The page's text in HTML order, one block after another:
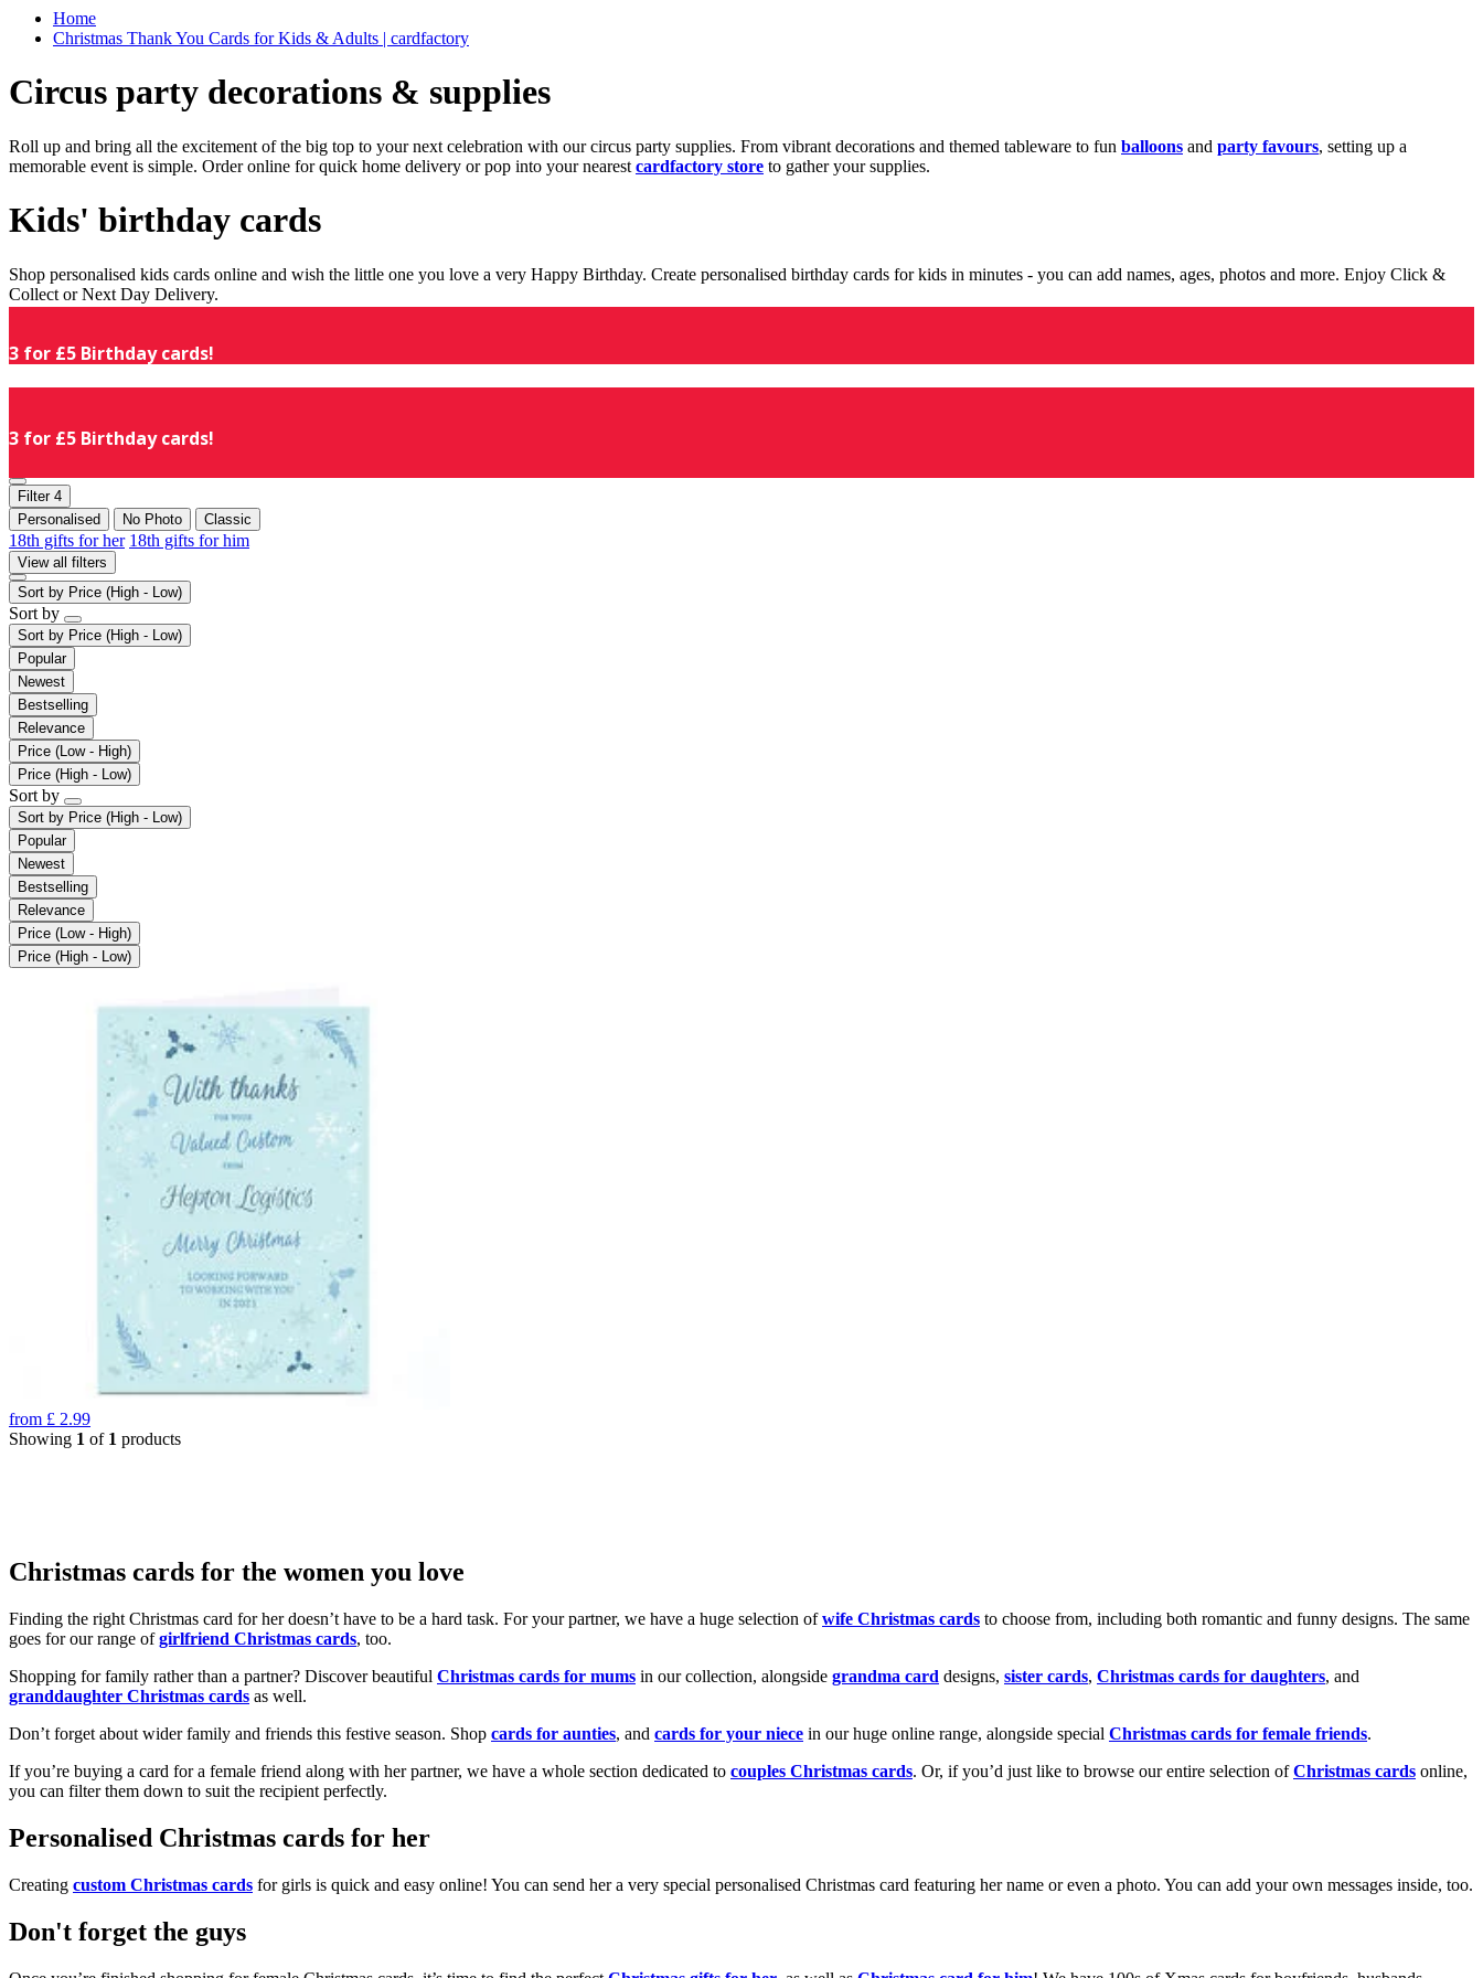
Home
Christmas Thank You Cards for Kids & Adults | cardfactory
Circus party decorations & supplies
Roll up and bring all the excitement of the big top to your next celebration with our circus party supplies. From vibrant decorations and themed tableware to fun balloons and party favours, setting up a
memorable event is simple. Order online for quick home delivery or pop into your nearest cardfactory store to gather your supplies.
Kids' birthday cards
Shop personalised kids cards online and wish the little one you love a very Happy Birthday. Create personalised birthday cards for kids in minutes - you can add names, ages, photos and more. Enjoy Click &
Collect or Next Day Delivery.
3 for £5 Birthday cards!
3 for £5 Birthday cards!
Filter 4
Personalised
No Photo Classic
18th gifts for her 18th gifts for him
View all filters
Sort by Price (High - Low)
Sort by
Sort by Price (High - Low)
Popular
Newest
Bestselling
Relevance
Price (Low - High)
Price (High - Low)
Sort by
Sort by Price (High - Low)
Popular
Newest
Bestselling
Relevance
Price (Low - High)
Price (High - Low)
from £ 2.99
Showing 1 of 1 products
Christmas cards for the women you love
Finding the right Christmas card for her doesn’t have to be a hard task. For your partner, we have a huge selection ofwife Christmas cards to choose from, including both romantic and funny designs. The same
goes for our range ofgirlfriend Christmas cards, too.
Shopping for family rather than a partner? Discover beautiful Christmas cards for mums in our collection, alongside grandma card designs, sister cards, Christmas cards for daughters, and
granddaughter Christmas cards as well.
Don’t forget about wider family and friends this festive season. Shop cards for aunties, and cards for your niece in our huge online range, alongside special Christmas cards for female friends.
If you’re buying a card for a female friend along with her partner, we have a whole section dedicated to couples Christmas cards. Or, if you’d just like to browse our entire selection ofChristmas cards online,
you can filter them down to suit the recipient perfectly.
Personalised Christmas cards for her
Creating custom Christmas cards for girls is quick and easy online! You can send her a very special personalised Christmas card featuring her name or even a photo. You can add your own messages inside, too.
Don't forget the guys